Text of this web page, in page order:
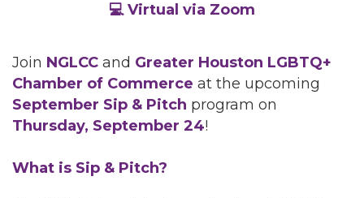
💻 Virtual via Zoom
Join NGLCC and Greater Houston LGBTQ+
Chamber of Commerce at the upcoming
September Sip & Pitch program on
Thursday, September 24!
What is Sip & Pitch?